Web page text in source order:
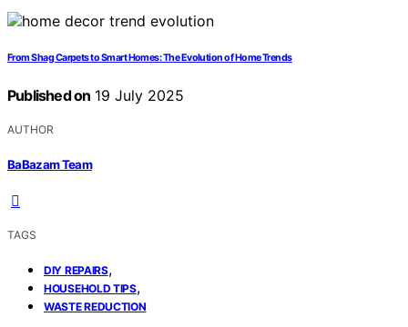
From Shag Carpets to Smart Homes: The Evolution of Home Trends
Published on 19 July 2025
AUTHOR
BaBazam Team
TAGS
DIY REPAIRS,
HOUSEHOLD TIPS,
WASTE REDUCTION